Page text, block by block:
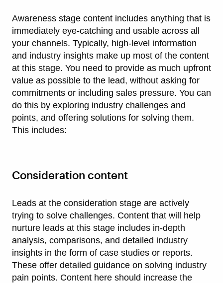
Awareness stage content includes anything that is
immediately eye-catching and usable across all
your channels. Typically, high-level information
and industry insights make up most of the content
at this stage. You need to provide as much upfront
value as possible to the lead, without asking for
commitments or including sales pressure. You can
do this by exploring industry challenges and
points, and offering solutions for solving them.
This includes:
Consideration content
Leads at the consideration stage are actively
trying to solve challenges. Content that will help
nurture leads at this stage includes in-depth
analysis, comparisons, and detailed industry
insights in the form of case studies or reports.
These offer detailed guidance on solving industry
pain points. Content here should increase the